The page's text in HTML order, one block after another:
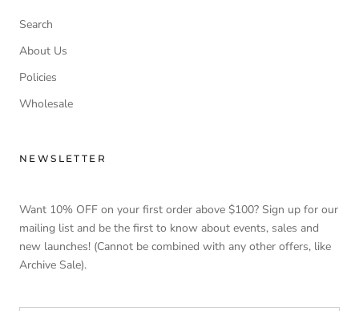
Search
About Us
Policies
Wholesale
NEWSLETTER
Want 10% OFF on your first order above $100? Sign up for our
mailing list and be the first to know about events, sales and
new launches! (Cannot be combined with any other offers, like
Archive Sale).